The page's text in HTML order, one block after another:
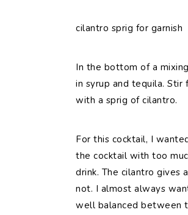
cilantro sprig for garnish
In the bottom of a
in syrup and tequila. Stir
with a sprig of cilantro.
For this cocktail, I
the cocktail with too
drink. The cilantro gives
not. I almost always
well balanced between